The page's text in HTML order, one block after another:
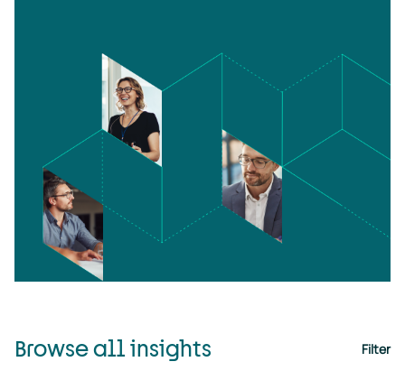
Browse all insights Filter